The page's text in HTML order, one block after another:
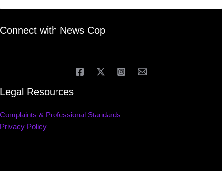
Connect with News Cop
Legal Resources
Complaints & Professional Standards
Privacy Policy